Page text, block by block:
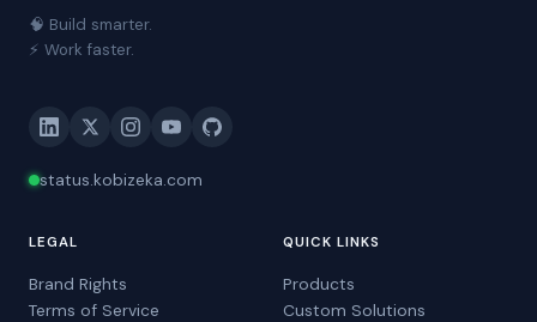
🧠 Build smarter.
⚡ Work faster.
status.kobizeka.com
LEGAL
Brand Rights
Terms of Service
QUICK LINKS
Products
Custom Solutions